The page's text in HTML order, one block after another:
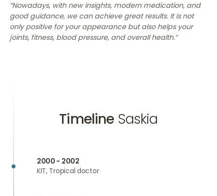
“Nowadays, with new insights, modern medication, and
good guidance, we can achieve great results. It is not
only positive for your appearance but also helps your
joints, fitness, blood pressure, and overall health.”
TimelineSaskia
2000 - 2002
KIT, Tropical doctor